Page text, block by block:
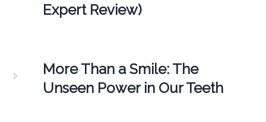
Expert Review)
More Than a Smile: The
Unseen Power in Our Teeth